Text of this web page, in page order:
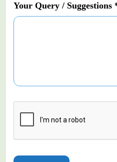
Your Query / Suggestions